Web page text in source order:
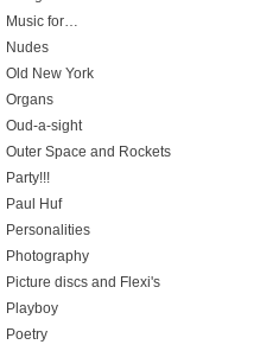
Music for…
Nudes
Old New York
Organs
Oud-a-sight
Outer Space and Rockets
Party!!!
Paul Huf
Personalities
Photography
Picture discs and Flexi's
Playboy
Poetry